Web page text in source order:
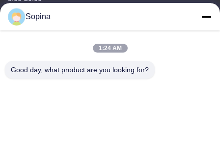
Our Address
NO.61 Pingxi Industrial Zone, Huashan Town, Huadu District,
Sopina
1:24 AM
Good day, what product are you looking for?